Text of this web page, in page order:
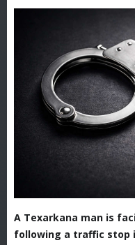
A Texarkana man is
following a traffic stop